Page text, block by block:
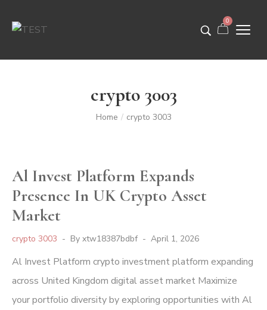
0
crypto 3003
Home / crypto 3003
Al Invest Platform Expands
Presence In UK Crypto Asset
Market
crypto 3003 By xtw18387bdbf April 1, 2026
Al Invest Platform crypto investment platform expanding
across United Kingdom digital asset market Maximize
your portfolio diversity by exploring opportunities with Al